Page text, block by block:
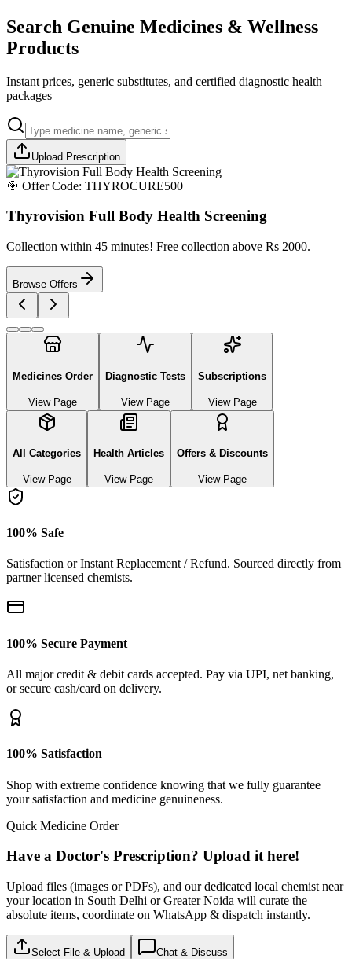
Search Genuine Medicines & Wellness
Products
Instant prices, generic substitutes, and certified diagnostic health
packages
Upload Prescription
🎯 Offer Code: THYROCURE500
Thyrovision Full Body Health Screening
Collection within 45 minutes! Free collection above Rs 2000.
Browse Offers
Medicines Order
View Page
Diagnostic Tests
View Page
Subscriptions
View Page
All Categories
View Page
Health Articles
View Page
Offers & Discounts
View Page
100% Safe
Satisfaction or Instant Replacement / Refund. Sourced directly from
partner licensed chemists.
100% Secure Payment
All major credit & debit cards accepted. Pay via UPI, net banking,
or secure cash/card on delivery.
100% Satisfaction
Shop with extreme confidence knowing that we fully guarantee
your satisfaction and medicine genuineness.
Quick Medicine Order
Have a Doctor's Prescription? Upload it here!
Upload files (images or PDFs), and our dedicated local chemist near
your location in South Delhi or Greater Noida will curate the
absolute items, coordinate on WhatsApp & dispatch instantly.
Select File & Upload Chat & Discuss